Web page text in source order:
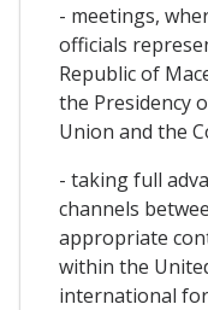
- meetings,
officials
Republic of
the Presidency
Union and the
- taking full
channels
appropriate
within the
international